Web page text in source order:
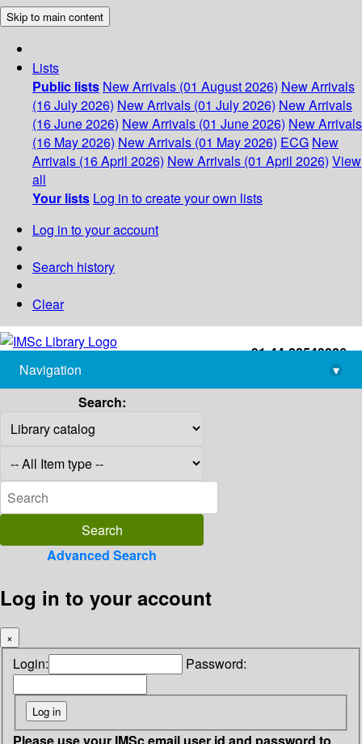
Skip to main content
Lists
Public lists New Arrivals (01 August 2026) New Arrivals
(16 July 2026) New Arrivals (01 July 2026) New Arrivals
(16 June 2026) New Arrivals (01 June 2026) New Arrivals
(16 May 2026) New Arrivals (01 May 2026) ECG New
Arrivals (16 April 2026) New Arrivals (01 April 2026) View
all
Your lists Log in to create your own lists
Log in to your account
Search history
Clear
+91-44-22543226
library@imsc.res.in
Navigation
▾
Search:
Advanced Search
Log in to your account
×
Login: Password:
Please use your IMSc email user id and password to